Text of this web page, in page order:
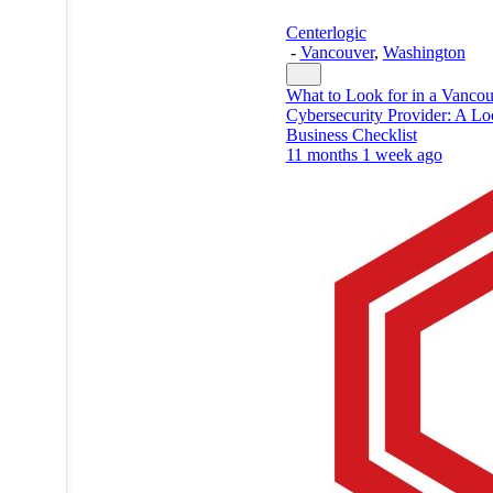
Centerlogic
- Vancouver, Washington
What to Look for in a
Cybersecurity Provider: A
Business Checklist
11 months 1 week ago